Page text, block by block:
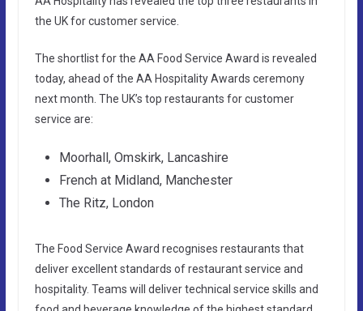
the UK for customer service.
The shortlist for the AA Food Service Award is revealed
today, ahead of the AA Hospitality Awards ceremony
next month. The UK’s top restaurants for customer
service are:
Moorhall, Omskirk, Lancashire
French at Midland, Manchester
The Ritz, London
The Food Service Award recognises restaurants that
deliver excellent standards of restaurant service and
hospitality. Teams will deliver technical service skills and